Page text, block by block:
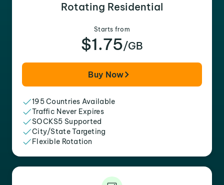
Rotating Residential
Starts from
$1.75/GB
Buy Now
195 Countries Available
Traffic Never Expires
SOCKS5 Supported
City/State Targeting
Flexible Rotation